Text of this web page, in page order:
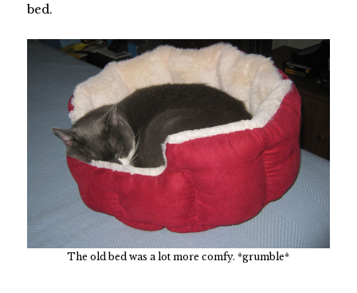
bed.
The old bed was a lot more comfy. *grumble*